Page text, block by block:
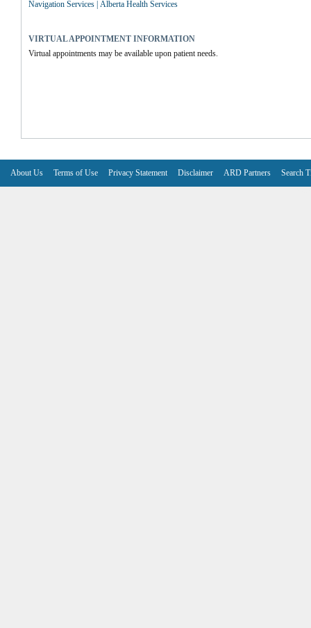
Navigation Services | Alberta Health Services
VIRTUAL APPOINTMENT INFORMATION
Virtual appointments may be available upon patient needs.
About Us Terms of Use Privacy Statement Disclaimer ARD Partners Search